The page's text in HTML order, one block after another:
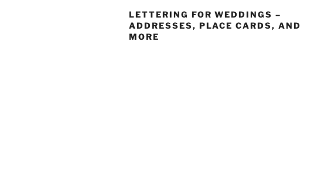
LETTERING FOR WEDDINGS –
ADDRESSES, PLACE CARDS, AND
MORE